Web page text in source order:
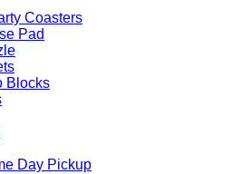
Coasters
Pad
Blocks
Day Pickup